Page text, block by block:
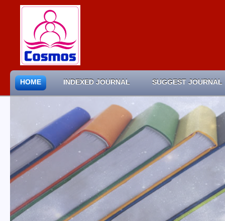
HOME INDEXED JOURNAL SUGGEST JOURNAL